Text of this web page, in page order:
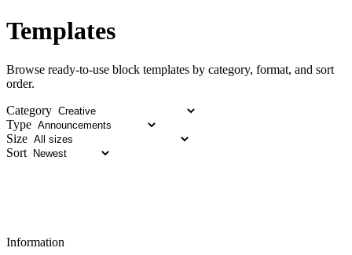
Templates
Browse ready-to-use block templates by category, format, and sort
order.
Category
Type
Size
Sort
Information